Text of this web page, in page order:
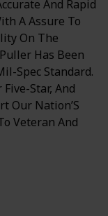
And Rapid
A Assure To
On The
Has Been
Spec Standard.
Star, And
Our Nation’S
Veteran And